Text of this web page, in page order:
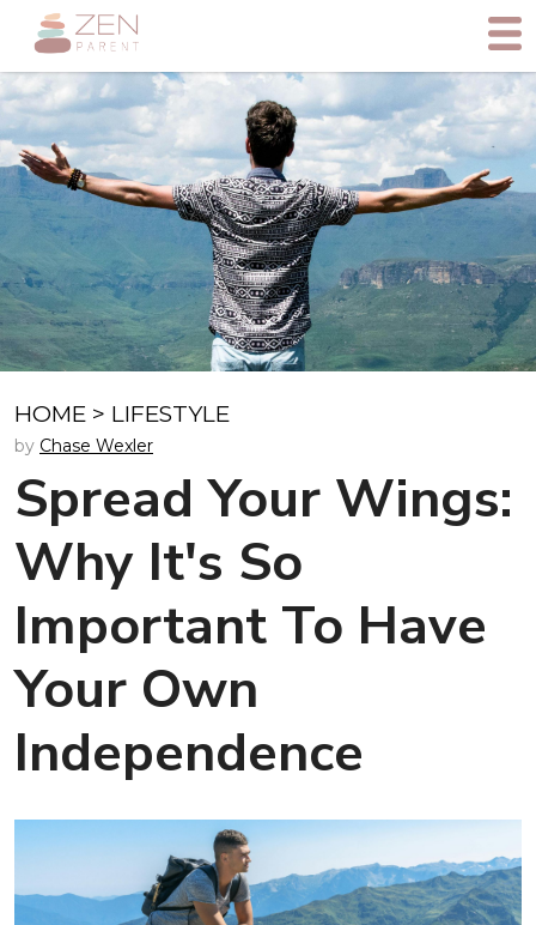
HOME > LIFESTYLE
by Chase Wexler
Spread Your Wings:
Why It's So
Important To Have
Your Own
Independence